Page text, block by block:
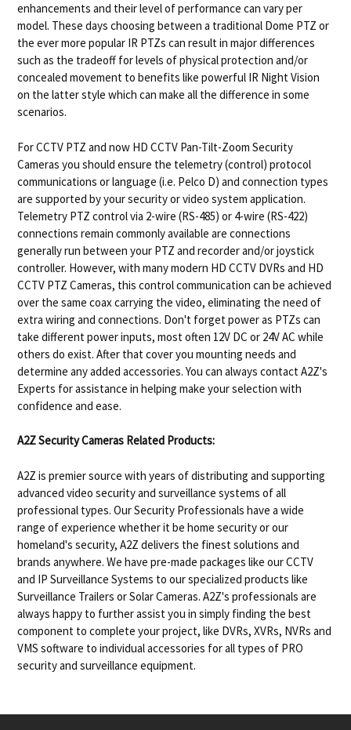
enhancements and their level of performance can vary per
model. These days choosing between a traditional Dome PTZ or
the ever more popular IR PTZs can result in major differences
such as the tradeoff for levels of physical protection and/or
concealed movement to benefits like powerful IR Night Vision
on the latter style which can make all the difference in some
scenarios.
For CCTV PTZ and now HD CCTV Pan-Tilt-Zoom Security
Cameras you should ensure the telemetry (control) protocol
communications or language (i.e. Pelco D) and connection types
are supported by your security or video system application.
Telemetry PTZ control via 2-wire (RS-485) or 4-wire (RS-422)
connections remain commonly available are connections
generally run between your PTZ and recorder and/or joystick
controller. However, with many modern HD CCTV DVRs and HD
CCTV PTZ Cameras, this control communication can be achieved
over the same coax carrying the video, eliminating the need of
extra wiring and connections. Don't forget power as PTZs can
take different power inputs, most often 12V DC or 24V AC while
others do exist. After that cover you mounting needs and
determine any added accessories. You can always contact A2Z's
Experts for assistance in helping make your selection with
confidence and ease.
A2Z Security Cameras Related Products:
A2Z is premier source with years of distributing and supporting
advanced video security and surveillance systems of all
professional types. Our Security Professionals have a wide
range of experience whether it be home security or our
homeland's security, A2Z delivers the finest solutions and
brands anywhere. We have pre-made packages like our CCTV
and IP Surveillance Systems to our specialized products like
Surveillance Trailers or Solar Cameras. A2Z's professionals are
always happy to further assist you in simply finding the best
component to complete your project, like DVRs, XVRs, NVRs and
VMS software to individual accessories for all types of PRO
security and surveillance equipment.